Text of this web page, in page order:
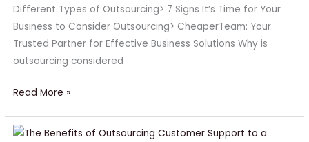
Different Types of Outsourcing> 7 Signs It’s Time for Your
Business to Consider Outsourcing> CheaperTeam: Your
Trusted Partner for Effective Business Solutions Why is
outsourcing considered
Read More »
The